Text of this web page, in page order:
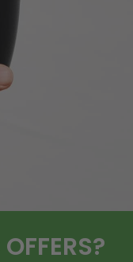
OFFERS?